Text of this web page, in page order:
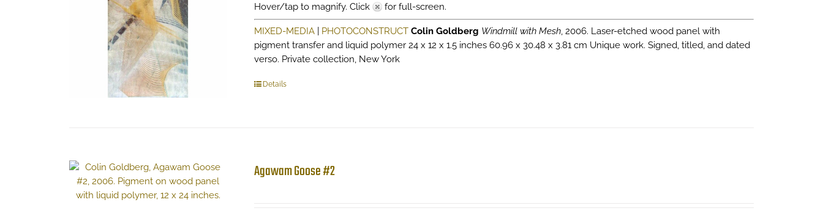
Hover/tap to magnify. Click for full-screen.
MIXED-MEDIA| PHOTOCONSTRUCT Colin Goldberg Windmill with Mesh, 2006. Laser-etched wood panel with
pigment transfer and liquid polymer 24 x 12 x 1.5 inches 60.96 x 30.48 x 3.81 cm Unique work. Signed, titled, and dated
verso. Private collection, New York
Details
Agawam Goose #2